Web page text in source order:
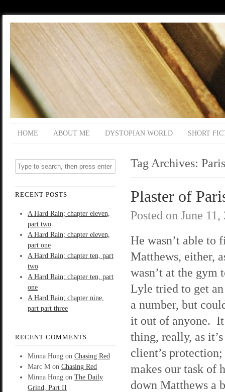
HOME ABOUT ME DYSTOPIAN WORLD SHORT
RECENT POSTS
A Hard Rain; chapter eleven,
part two
A Hard Rain; chapter eleven,
part one
A Hard Rain; chapter ten, part
two
A Hard Rain; chapter ten, part
one
A Hard Rain; chapter nine,
part part three
RECENT COMMENTS
Minna Hong on Chasing Red
Marc M on Chasing Red
Minna Hong on The Daily
Grind, Part II
Tag Archives: Paris
Plaster of
Posted on June 11,
He wasn’t able to
Matthews, either,
wasn’t at the gym
Lyle tried to get an
a number, but
it out of anyone.
thing, really, as
client’s
makes our task of
down Matthews a